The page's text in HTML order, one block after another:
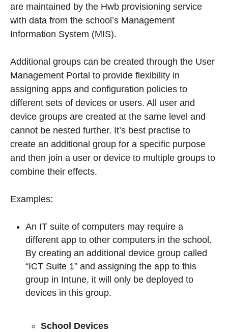
are maintained by the Hwb provisioning service
with data from the school’s Management
Information System (MIS).
Additional groups can be created through the User
Management Portal to provide flexibility in
assigning apps and configuration policies to
different sets of devices or users. All user and
device groups are created at the same level and
cannot be nested further. It’s best practise to
create an additional group for a specific purpose
and then join a user or device to multiple groups to
combine their effects.
Examples:
An IT suite of computers may require a
different app to other computers in the school.
By creating an additional device group called
“ICT Suite 1” and assigning the app to this
group in Intune, it will only be deployed to
devices in this group.
School Devices